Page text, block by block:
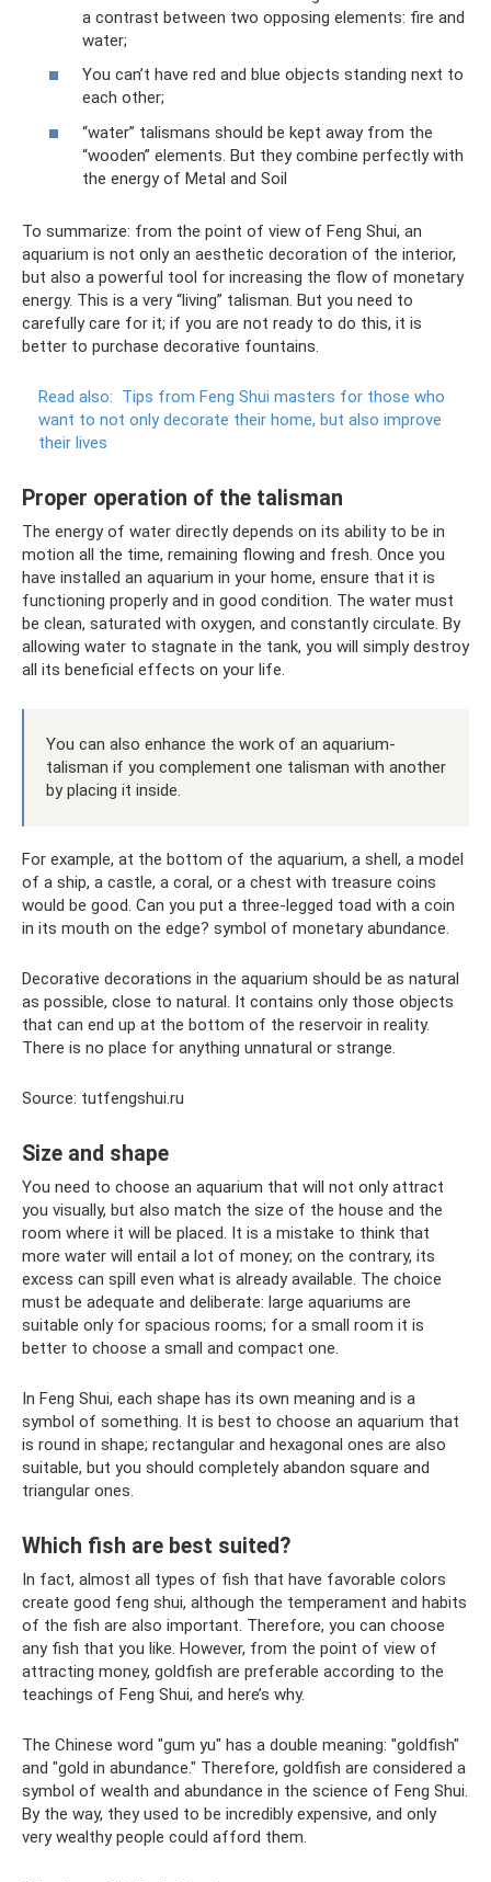
a contrast between two opposing elements: fire and
water;
You can’t have red and blue objects standing next to
each other;
“water” talismans should be kept away from the
“wooden” elements. But they combine perfectly with
the energy of Metal and Soil
To summarize: from the point of view of Feng Shui, an
aquarium is not only an aesthetic decoration of the interior,
but also a powerful tool for increasing the flow of monetary
energy. This is a very “living” talisman. But you need to
carefully care for it; if you are not ready to do this, it is
better to purchase decorative fountains.
Read also: Tips from Feng Shui masters for those who
want to not only decorate their home, but also improve
their lives
Proper operation of the talisman
The energy of water directly depends on its ability to be in
motion all the time, remaining flowing and fresh. Once you
have installed an aquarium in your home, ensure that it is
functioning properly and in good condition. The water must
be clean, saturated with oxygen, and constantly circulate. By
allowing water to stagnate in the tank, you will simply destroy
all its beneficial effects on your life.
You can also enhance the work of an aquarium-
talisman if you complement one talisman with another
by placing it inside.
For example, at the bottom of the aquarium, a shell, a model
of a ship, a castle, a coral, or a chest with treasure coins
would be good. Can you put a three-legged toad with a coin
in its mouth on the edge? symbol of monetary abundance.
Decorative decorations in the aquarium should be as natural
as possible, close to natural. It contains only those objects
that can end up at the bottom of the reservoir in reality.
There is no place for anything unnatural or strange.
Source: tutfengshui.ru
Size and shape
You need to choose an aquarium that will not only attract
you visually, but also match the size of the house and the
room where it will be placed. It is a mistake to think that
more water will entail a lot of money; on the contrary, its
excess can spill even what is already available. The choice
must be adequate and deliberate: large aquariums are
suitable only for spacious rooms; for a small room it is
better to choose a small and compact one.
In Feng Shui, each shape has its own meaning and is a
symbol of something. It is best to choose an aquarium that
is round in shape; rectangular and hexagonal ones are also
suitable, but you should completely abandon square and
triangular ones.
Which fish are best suited?
In fact, almost all types of fish that have favorable colors
create good feng shui, although the temperament and habits
of the fish are also important. Therefore, you can choose
any fish that you like. However, from the point of view of
attracting money, goldfish are preferable according to the
teachings of Feng Shui, and here’s why.
The Chinese word "gum yu" has a double meaning: "goldfish"
and "gold in abundance." Therefore, goldfish are considered a
symbol of wealth and abundance in the science of Feng Shui.
By the way, they used to be incredibly expensive, and only
very wealthy people could afford them.